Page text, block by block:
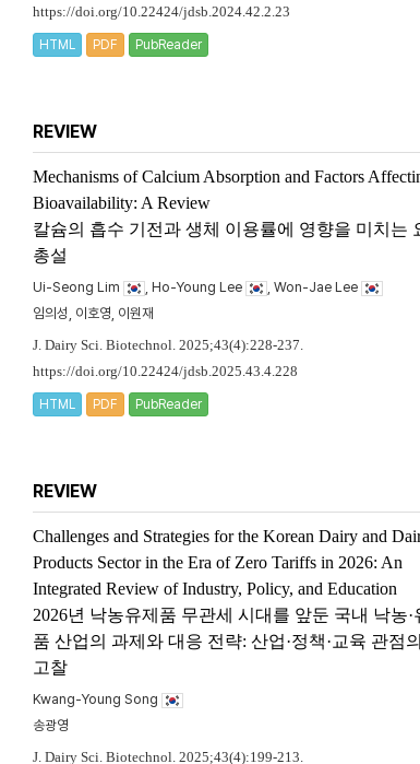
https://doi.org/10.22424/jdsb.2024.42.2.23
HTML PDF PubReader
REVIEW
Mechanisms of Calcium Absorption and Factors
Bioavailability: A Review
칼슘의 흡수 기전과 생체 이용률에 영향을 미치는
총설
Ui-Seong Lim , Ho-Young Lee
, Won-Jae Lee
임의성, 이호영, 이원재
J. Dairy Sci. Biotechnol. 2025;43(4):228-237.
https://doi.org/10.22424/jdsb.2025.43.4.228
HTML PDF PubReader
REVIEW
Challenges and Strategies for the Korean Dairy and
Products Sector in the Era of Zero Tariffs in 2026: An
Integrated Review of Industry, Policy, and Education
2026년 낙농유제품 무관세 시대를 앞둔 국내 낙농·
품 산업의 과제와 대응 전략: 산업·정책·교육 관점
고찰
Kwang-Young Song
송광영
J. Dairy Sci. Biotechnol. 2025;43(4):199-213.